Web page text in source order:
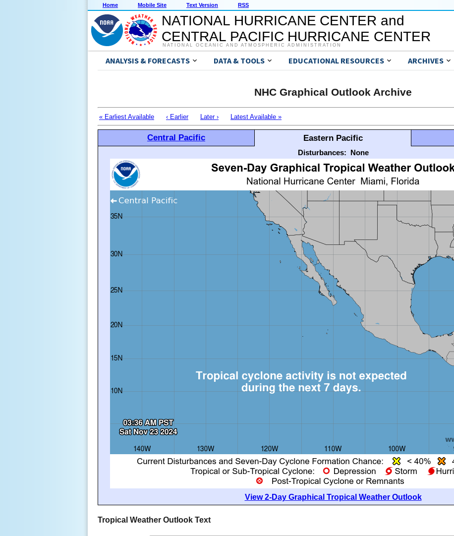
Home Mobile Site Text Version RSS
NATIONAL HURRICANE CENTER and
CENTRAL PACIFIC HURRICANE CENTER
NATIONAL OCEANIC AND ATMOSPHERIC ADMINISTRATION
ANALYSIS & FORECASTS DATA & TOOLS EDUCATIONAL RESOURCES ARCHIVES
NHC Graphical Outlook Archive
« Earliest Available ‹ Earlier Later › Latest Available »
Central Pacific Eastern Pacific
Disturbances: None
View 2-Day Graphical Tropical Weather Outlook
Tropical Weather Outlook Text